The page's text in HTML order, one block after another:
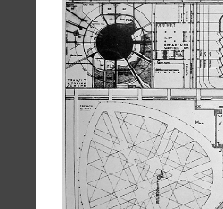
Full Citation
Richard Neutra. Architectural Record
68 30 August 1930, 101